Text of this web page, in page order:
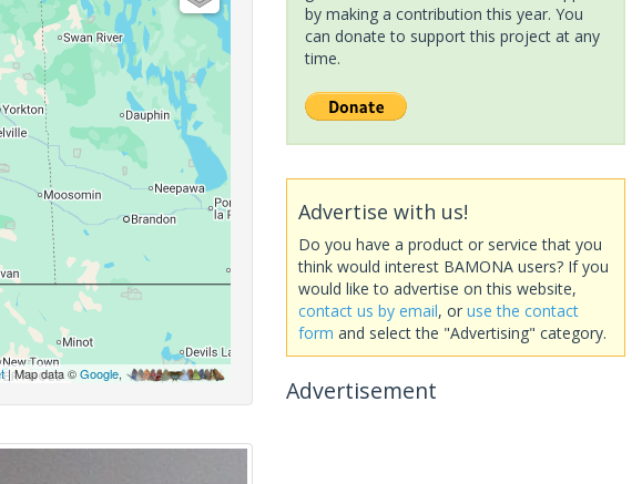
| Map data ©Google,
by making a contribution this year. You
can donate to support this project at any
time.
Advertise with us!
Do you have a product or service that you
think would interest BAMONA users? If you
would like to advertise on this website,
contact us by email, or use the contact
form and select the "Advertising" category.
Advertisement